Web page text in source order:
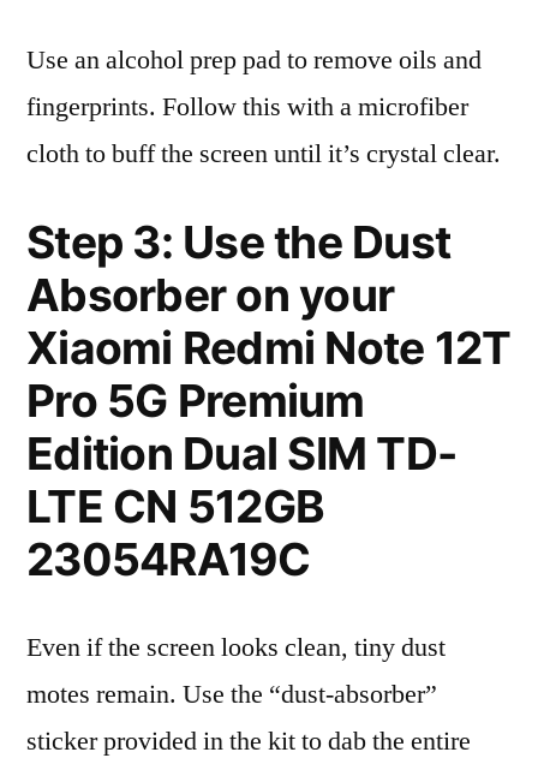
Use an alcohol prep pad to remove oils and
fingerprints. Follow this with a microfiber
cloth to buff the screen until it’s crystal clear.
Step 3: Use the Dust
Absorber on your
Xiaomi Redmi Note 12T
Pro 5G Premium
Edition Dual SIM TD-
LTE CN 512GB
23054RA19C
Even if the screen looks clean, tiny dust
motes remain. Use the “dust-absorber”
sticker provided in the kit to dab the entire